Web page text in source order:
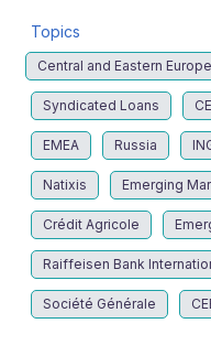
Topics
Central and Eastern Europe
Syndicated Loans
EMEA Russia
Natixis Emerging
Crédit Agricole
Raiffeisen Bank
Société Générale